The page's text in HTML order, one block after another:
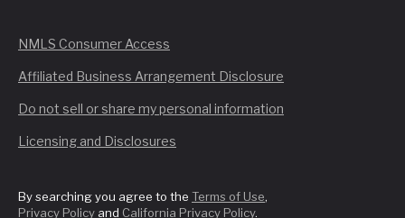
NMLS Consumer Access
Affiliated Business Arrangement Disclosure
Do not sell or share my personal information
Licensing and Disclosures
By searching you agree to the Terms of Use,
Privacy Policy and California Privacy Policy.